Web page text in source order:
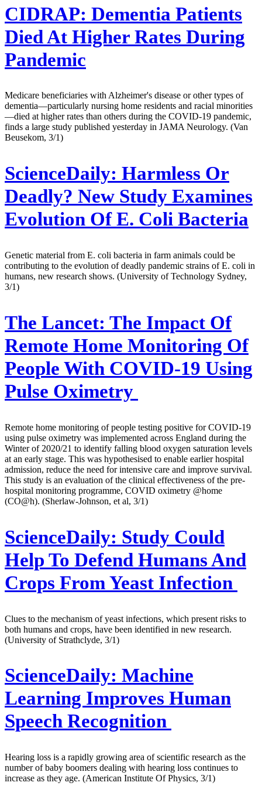
CIDRAP: Dementia Patients
Died At Higher Rates During
Pandemic
Medicare beneficiaries with Alzheimer's disease or other types of
dementia—particularly nursing home residents and racial minorities
—died at higher rates than others during the COVID-19 pandemic,
finds a large study published yesterday in JAMA Neurology. (Van
Beusekom, 3/1)
ScienceDaily: Harmless Or
Deadly? New Study Examines
Evolution Of E. Coli Bacteria
Genetic material from E. coli bacteria in farm animals could be
contributing to the evolution of deadly pandemic strains of E. coli in
humans, new research shows. (University of Technology Sydney,
3/1)
The Lancet: The Impact Of
Remote Home Monitoring Of
People With COVID-19 Using
Pulse Oximetry
Remote home monitoring of people testing positive for COVID-19
using pulse oximetry was implemented across England during the
Winter of 2020/21 to identify falling blood oxygen saturation levels
at an early stage. This was hypothesised to enable earlier hospital
admission, reduce the need for intensive care and improve survival.
This study is an evaluation of the clinical effectiveness of the pre-
hospital monitoring programme, COVID oximetry @home
(CO@h). (Sherlaw-Johnson, et al, 3/1)
ScienceDaily: Study Could
Help To Defend Humans And
Crops From Yeast Infection
Clues to the mechanism of yeast infections, which present risks to
both humans and crops, have been identified in new research.
(University of Strathclyde, 3/1)
ScienceDaily: Machine
Learning Improves Human
Speech Recognition
Hearing loss is a rapidly growing area of scientific research as the
number of baby boomers dealing with hearing loss continues to
increase as they age. (American Institute Of Physics, 3/1)